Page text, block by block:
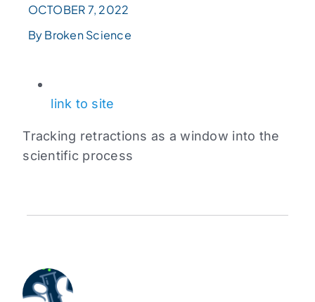
OCTOBER 7, 2022
By Broken Science
link to site
Tracking retractions as a window into the
scientific process